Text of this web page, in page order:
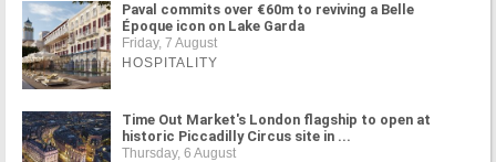
Paval commits over €60m to reviving a Belle
Époque icon on Lake Garda
Friday, 7 August
HOSPITALITY
Time Out Market's London flagship to open at
historic Piccadilly Circus site in ...
Thursday, 6 August